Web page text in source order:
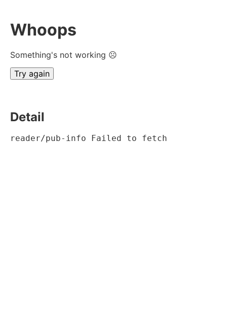
Whoops
Something's not working ☹
Try again
Detail
reader/pub-info Failed to fetch